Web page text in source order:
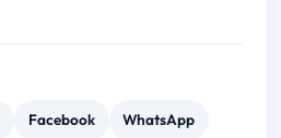
Facebook WhatsApp